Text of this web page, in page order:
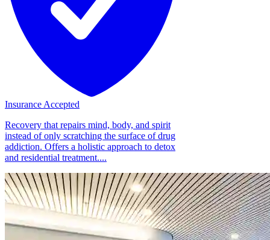
Insurance Accepted
Recovery that repairs mind, body, and spirit
instead of only scratching the surface of drug
addiction. Offers a holistic approach to detox
and residential treatment....